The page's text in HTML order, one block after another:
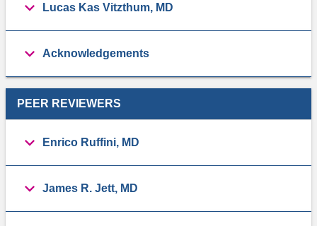
Lucas Kas Vitzthum, MD
Acknowledgements
PEER REVIEWERS
Enrico Ruffini, MD
James R. Jett, MD